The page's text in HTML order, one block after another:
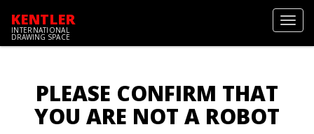
KENTLER
INTERNATIONAL
DRAWING SPACE
PLEASE CONFIRM THAT
YOU ARE NOT A ROBOT